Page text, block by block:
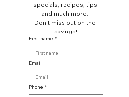
specials, recipes, tips
Don't miss out on the
savings!
First name *
Email
Phone *